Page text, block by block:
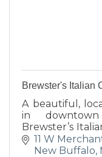
Brewster's Italian
A beautiful,
in
Brewster’s
traditional
variety of fresh,
11 W
New Buffalo